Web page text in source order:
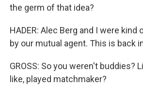
the germ of that idea?
HADER: Alec Berg and I were
by our mutual agent. This is back
GROSS: So you weren't buddies?
like, played matchmaker?